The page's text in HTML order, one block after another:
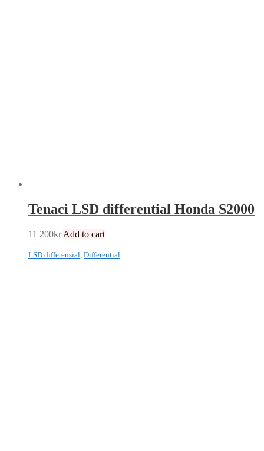
Tenaci LSD differential Honda S2000
11 200kr Add to cart
LSD differensial Differential